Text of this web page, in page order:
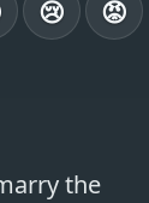
😢 😡
the